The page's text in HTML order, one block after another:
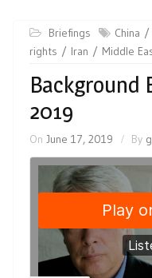
Briefings China
rights
Iran Middle
Background
2019
On June 17, 2019 By